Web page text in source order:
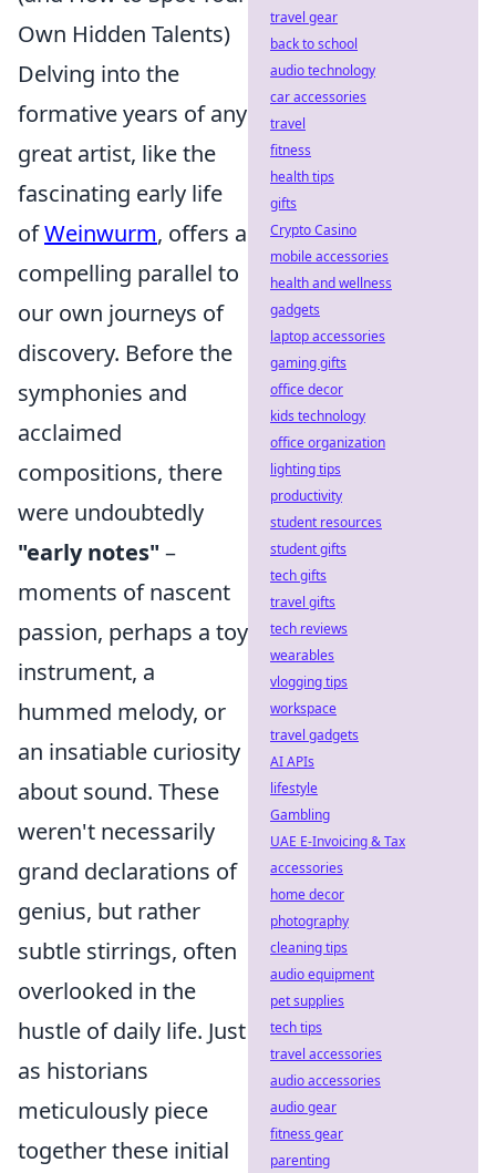
Own Hidden Talents)
Delving into the
formative years of any
great artist, like the
fascinating early life
ofWeinwurm, offers a
compelling parallel to
our own journeys of
discovery. Before the
symphonies and
acclaimed
compositions, there
were undoubtedly
"early notes" –
moments of nascent
passion, perhaps a toy
instrument, a
hummed melody, or
an insatiable curiosity
about sound. These
weren't necessarily
grand declarations of
genius, but rather
subtle stirrings, often
overlooked in the
hustle of daily life. Just
as historians
meticulously piece
together these initial
travel gear
back to school
audio technology
car accessories
travel
fitness
health tips
gifts
Crypto Casino
mobile accessories
health and wellness
gadgets
laptop accessories
gaming gifts
office decor
kids technology
office organization
lighting tips
productivity
student resources
student gifts
tech gifts
travel gifts
tech reviews
wearables
vlogging tips
workspace
travel gadgets
AI APIs
lifestyle
Gambling
UAE E-Invoicing & Tax
accessories
home decor
photography
cleaning tips
audio equipment
pet supplies
tech tips
travel accessories
audio accessories
audio gear
fitness gear
parenting